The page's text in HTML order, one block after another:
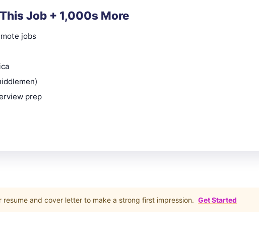
Job + 1,000s More
jobs
prep
and cover letter to make a strong first impression. Get Started